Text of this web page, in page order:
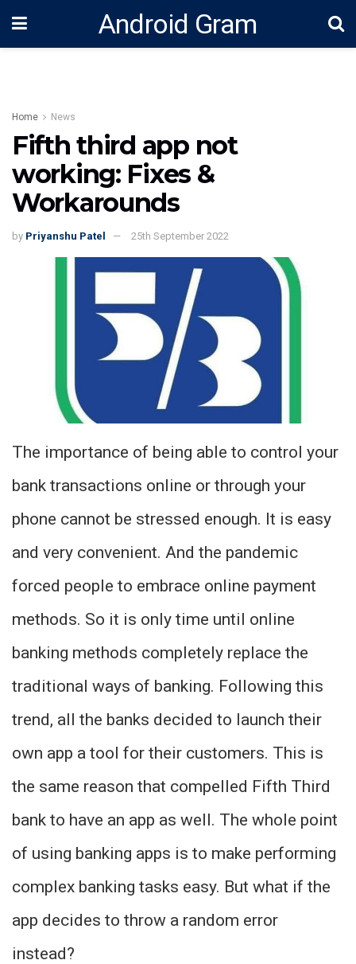
Android Gram
Home News
Fifth third app not
working: Fixes &
Workarounds
by Priyanshu Patel 25th September 2022
The importance of being able to control your
bank transactions online or through your
phone cannot be stressed enough. It is easy
and very convenient. And the pandemic
forced people to embrace online payment
methods. So it is only time until online
banking methods completely replace the
traditional ways of banking. Following this
trend, all the banks decided to launch their
own app a tool for their customers. This is
the same reason that compelled Fifth Third
bank to have an app as well. The whole point
of using banking apps is to make performing
complex banking tasks easy. But what if the
app decides to throw a random error
instead?